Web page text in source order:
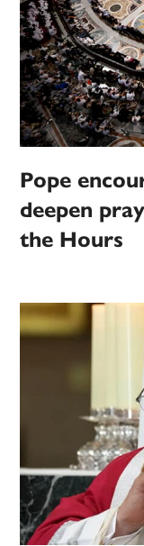
Pope
deepen
the Hours